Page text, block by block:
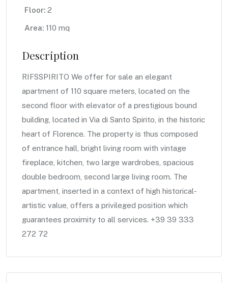
Floor: 2
Area: 110 mq
Description
RIFSSPIRITO We offer for sale an elegant
apartment of 110 square meters, located on the
second floor with elevator of a prestigious bound
building, located in Via di Santo Spirito, in the historic
heart of Florence. The property is thus composed
of entrance hall, bright living room with vintage
fireplace, kitchen, two large wardrobes, spacious
double bedroom, second large living room. The
apartment, inserted in a context of high historical-
artistic value, offers a privileged position which
guarantees proximity to all services. +39 39 333
272 72